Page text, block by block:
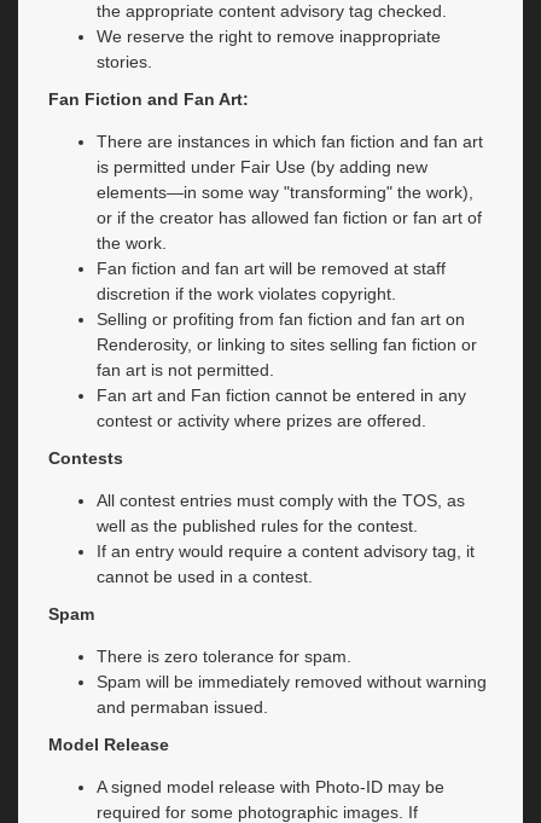
the appropriate content advisory tag checked.
We reserve the right to remove inappropriate
stories.
Fan Fiction and Fan Art:
There are instances in which fan fiction and fan art
is permitted under Fair Use (by adding new
elements—in some way "transforming" the work),
or if the creator has allowed fan fiction or fan art of
the work.
Fan fiction and fan art will be removed at staff
discretion if the work violates copyright.
Selling or profiting from fan fiction and fan art on
Renderosity, or linking to sites selling fan fiction or
fan art is not permitted.
Fan art and Fan fiction cannot be entered in any
contest or activity where prizes are offered.
Contests
All contest entries must comply with the TOS, as
well as the published rules for the contest.
If an entry would require a content advisory tag, it
cannot be used in a contest.
Spam
There is zero tolerance for spam.
Spam will be immediately removed without warning
and permaban issued.
Model Release
A signed model release with Photo-ID may be
required for some photographic images. If